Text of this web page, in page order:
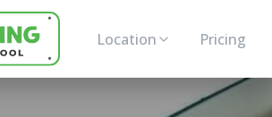
Location Pricing